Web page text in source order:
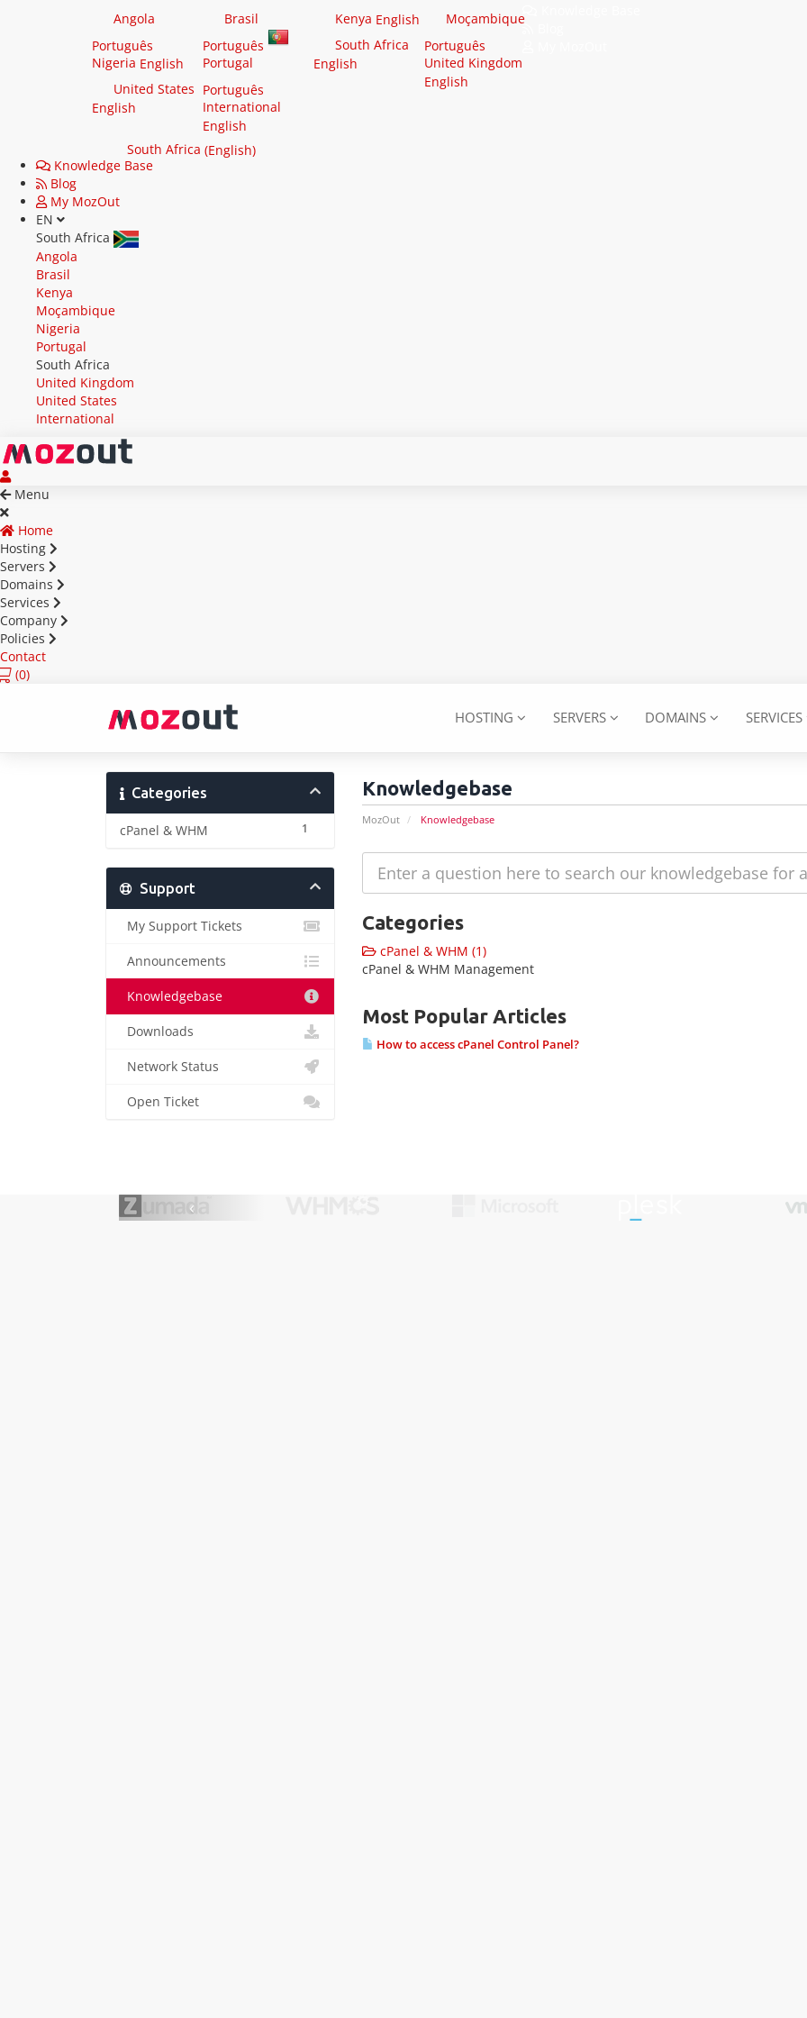
Angola
Português
Nigeria English
United States
English
Brasil
Português
Portugal
Português
International
English
Kenya English
South Africa
English
Moçambique
Português
United Kingdom
English
South Africa (English)
Knowledge Base
Blog
My MozOut
EN
South Africa
Angola
Brasil
Kenya
Moçambique
Nigeria
Portugal
South Africa
United Kingdom
United States
International
Menu
Home
Hosting
Servers
Domains
Services
Company
Policies
Contact
(0)
HOSTING SERVERS DOMAINS SERVICES
Knowledgebase
MozOut Knowledgebase
Categories
1
cPanel & WHM
Categories
cPanel & WHM (1)
cPanel & WHM Management
Most Popular Articles
How to access cPanel Control Panel?
Support
My Support Tickets
Announcements
Knowledgebase
Downloads
Network Status
Open Ticket
‹